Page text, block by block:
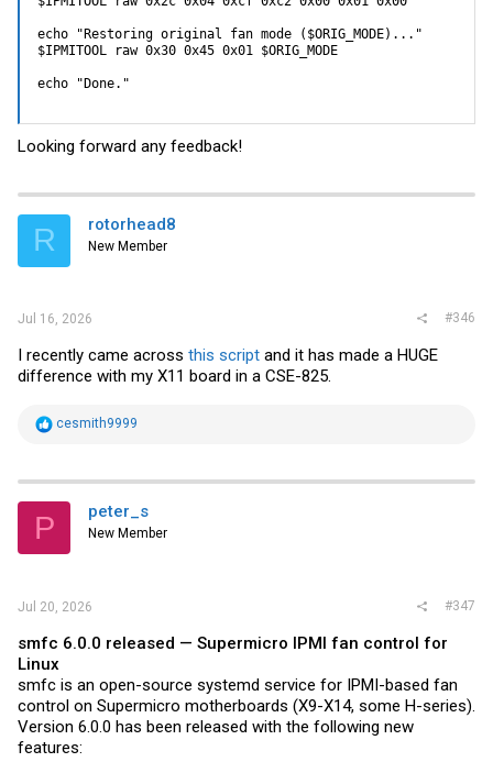
echo "Restoring original fan mode ($ORIG_MODE)..."
$IPMITOOL raw 0x30 0x45 0x01 $ORIG_MODE
echo "Done."
Looking forward any feedback!
R rotorhead8
New Member
Jul 16, 2026 #346
I recently came across this script and it has made a HUGE
difference with my X11 board in a CSE-825.
R
t
i
s
cesmith9999
P peter_s
New Member
Jul 20, 2026 #347
smfc 6.0.0 released — Supermicro IPMI fan control for
Linux
smfc is an open-source systemd service for IPMI-based fan
control on Supermicro motherboards (X9-X14, some H-series).
Version 6.0.0 has been released with the following new
features: